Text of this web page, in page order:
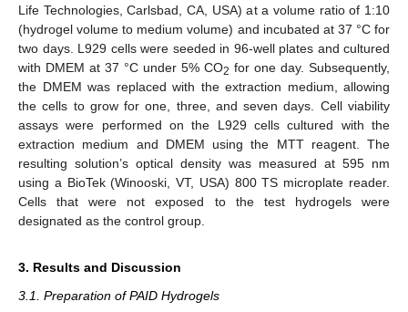
Life Technologies, Carlsbad, CA, USA) at a volume ratio of 1:10
(hydrogel volume to medium volume) and incubated at 37 °C for
two days. L929 cells were seeded in 96-well plates and cultured
with DMEM at 37 °C under 5% CO2 for one day. Subsequently,
the DMEM was replaced with the extraction medium, allowing
the cells to grow for one, three, and seven days. Cell viability
assays were performed on the L929 cells cultured with the
extraction medium and DMEM using the MTT reagent. The
resulting solution’s optical density was measured at 595 nm
using a BioTek (Winooski, VT, USA) 800 TS microplate reader.
Cells that were not exposed to the test hydrogels were
designated as the control group.
3. Results and Discussion
3.1. Preparation of PAID Hydrogels